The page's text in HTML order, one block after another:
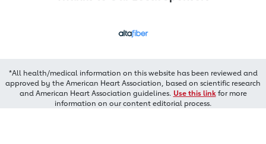
*All health/medical information on this website has been reviewed and
approved by the American Heart Association, based on scientific research
and American Heart Association guidelines. Use this linkfor more
information on our content editorial process.